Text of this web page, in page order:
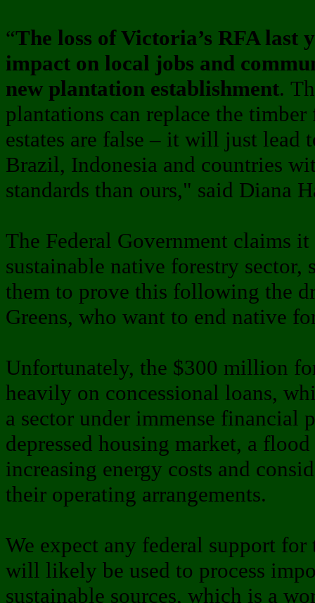
“The loss of Victoria’s RFA last
impact on local jobs and
new plantation establishment.
plantations can replace the
estates are false – it will just lead
Brazil, Indonesia and countries
standards than ours," said Diana
The Federal Government claims
sustainable native forestry
them to prove this following the
Greens, who want to end native
Unfortunately, the $300 million
heavily on concessional loans,
a sector under immense financial
depressed housing market, a
increasing energy costs and
their operating arrangements.
We expect any federal support
will likely be used to process
sustainable sources, which is a